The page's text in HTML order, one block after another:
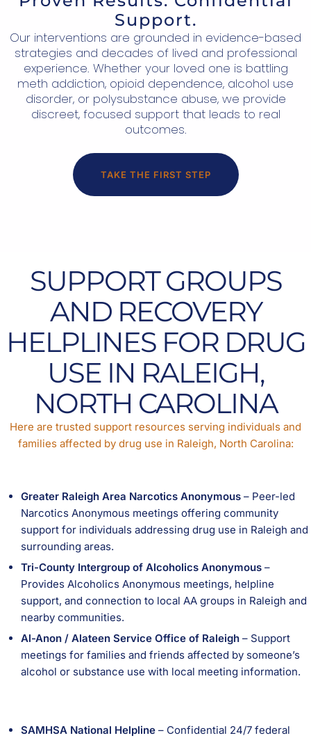
Support.
Our interventions are grounded in evidence-based
strategies and decades of lived and professional
experience. Whether your loved one is battling
meth addiction, opioid dependence, alcohol use
disorder, or polysubstance abuse, we provide
discreet, focused support that leads to real
outcomes.
TAKE THE FIRST STEP
SUPPORT GROUPS
AND RECOVERY
HELPLINES FOR DRUG
USE IN RALEIGH,
NORTH CAROLINA
Here are trusted support resources serving individuals and
families affected by drug use in Raleigh, North Carolina:
Greater Raleigh Area Narcotics Anonymous – Peer-led
Narcotics Anonymous meetings offering community
support for individuals addressing drug use in Raleigh and
surrounding areas.
Tri-County Intergroup of Alcoholics Anonymous –
Provides Alcoholics Anonymous meetings, helpline
support, and connection to local AA groups in Raleigh and
nearby communities.
Al-Anon / Alateen Service Office of Raleigh – Support
meetings for families and friends affected by someone’s
alcohol or substance use with local meeting information.
SAMHSA National Helpline – Confidential 24/7 federal